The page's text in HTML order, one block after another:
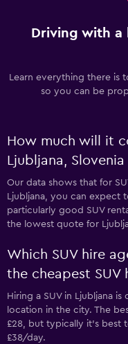
Driving with a
Learn everything there is
so you can be
How much will it
Ljubljana,
Our data shows that for
Ljubljana, you can expect
particularly good SUV
the lowest quote for
Which SUV hire
the cheapest SUV
Hiring a SUV in Ljubljana
location in the city. The
£28, but typically it’s best
£38/day.